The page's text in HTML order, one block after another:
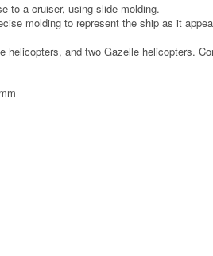
to a cruiser, using slide molding.
molding to represent the ship as it
helicopters, and two Gazelle helicopters.